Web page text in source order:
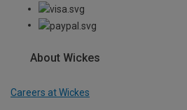
About Wickes
Careers at Wickes